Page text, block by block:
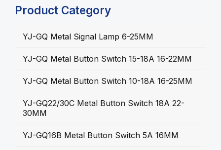
Product Category
YJ-GQ Metal Signal Lamp 6-25MM
YJ-GQ Metal Button Switch 15-18A 16-22MM
YJ-GQ Metal Button Switch 10-18A 16-25MM
YJ-GQ22/30C Metal Button Switch 18A 22-
30MM
YJ-GQ16B Metal Button Switch 5A 16MM